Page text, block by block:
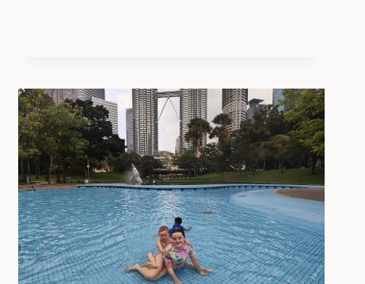
TIME
IN
KUALA
LUMPUR
WITH
KIDS